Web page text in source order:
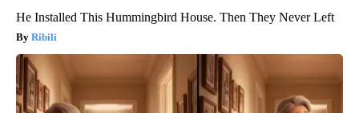
He Installed This Hummingbird House. Then They Never Left
Ribili